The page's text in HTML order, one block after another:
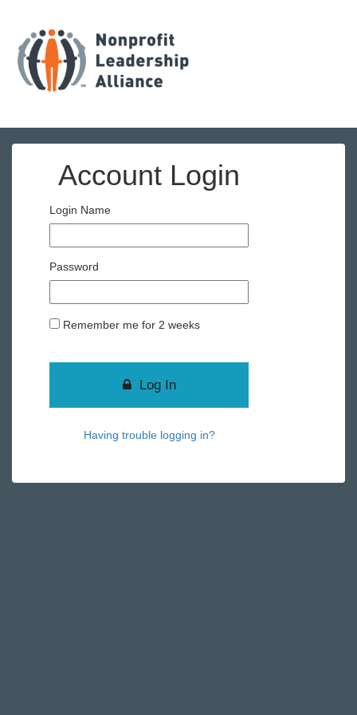
Account Login
Login Name
Password
Remember me for 2 weeks
Log In
Having trouble logging in?